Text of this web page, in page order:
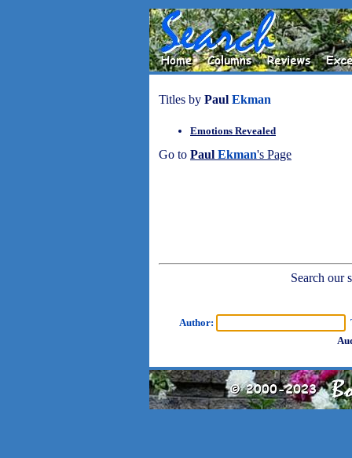
Titles by Paul Ekman
Emotions Revealed
Go to Paul Ekman's Page
Search our
Author: